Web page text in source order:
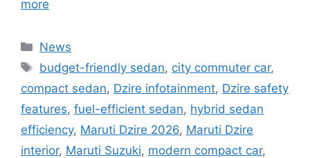
more
Categories
News
Tags
budget-friendly sedan, city commuter car,
compact sedan, Dzire infotainment, Dzire safety
features, fuel-efficient sedan, hybrid sedan
efficiency, Maruti Dzire 2026, Maruti Dzire
interior, Maruti Suzuki, modern compact car,